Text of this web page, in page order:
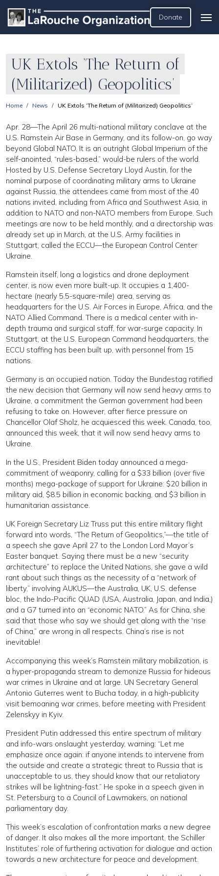
Donate
UK Extols ‘The Return of
(Militarized) Geopolitics’
Home News UK Extols ‘The Return of (Militarized) Geopolitics’
Apr. 28—The April 26 multi-national military conclave at the
U.S. Ramstein Air Base in Germany, and its follow-on, go way
beyond Global NATO. It is an outright Global Imperium of the
self-anointed, “rules-based,” would-be rulers of the world.
Hosted by U.S. Defense Secretary Lloyd Austin, for the
nominal purpose of coordinating military arms to Ukraine
against Russia, the attendees came from most of the 40
nations invited, including from Africa and Southwest Asia, in
addition to NATO and non-NATO members from Europe. Such
meetings are now to be held monthly, and a directorship was
already set up in March, at the U.S. Army facilities in
Stuttgart, called the ECCU—the European Control Center
Ukraine.
Ramstein itself, long a logistics and drone deployment
center, is now even more built-up. It occupies a 1,400-
hectare (nearly 5.5-square-mile) area, serving as
headquarters for the U.S. Air Forces in Europe, Africa, and the
NATO Allied Command. There is a medical center with in-
depth trauma and surgical staff, for war-surge capacity. In
Stuttgart, at the U.S. European Command headquarters, the
ECCU staffing has been built up, with personnel from 15
nations.
Germany is an occupied nation. Today the Bundestag ratified
the new decision that Germany will now send heavy arms to
Ukraine, a commitment the German government had been
refusing to take on. However, after fierce pressure on
Chancellor Olaf Sholz, he acquiesced this week. Canada, too,
announced this week, that it will now send heavy arms to
Ukraine.
In the U.S., President Biden today announced a mega-
commitment of weaponry, calling for a $33 billion (over five
months) mega-package of support for Ukraine: $20 billion in
military aid, $8.5 billion in economic backing, and $3 billion in
humanitarian assistance.
UK Foreign Secretary Liz Truss put this entire military flight
forward into words, “The Return of Geopolitics,”—the title of
a speech she gave April 27 to the London Lord Mayor’s
Easter banquet. Saying there must be a new “security
architecture” to replace the United Nations, she gave a wild
rant about such things as the necessity of a “network of
liberty,” involving AUKUS—the Australia, UK, U.S. defense
bloc, the Indo-Pacific QUAD (USA, Australia, Japan, and India,)
and a G7 turned into an “economic NATO.” As for China, she
said that those who say we should get along with the “rise
of China,” are wrong in all respects. China’s rise is not
inevitable!
Accompanying this week’s Ramstein military mobilization, is
a hyper-propaganda stream to demonize Russia for hideous
war crimes in Ukraine and at large. UN Secretary General
Antonio Guterres went to Bucha today, in a high-publicity
visit bemoaning war crimes, before meeting with President
Zelenskyy in Kyiv.
President Putin addressed this entire spectrum of military
and info-wars onslaught yesterday, warning: “Let me
emphasize once again: if anyone intends to intervene from
the outside and create a strategic threat to Russia that is
unacceptable to us, they should know that our retaliatory
strikes will be lightning-fast.” He spoke in a speech given in
St. Petersburg to a Council of Lawmakers, on national
parliamentary day.
This week’s escalation of confrontation marks a new degree
of danger. It also makes all the more important, the Schiller
Institutes’ role of furthering activation for dialogue and action
towards a new architecture for peace and development.